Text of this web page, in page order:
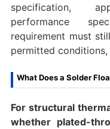
specification,
performance
requirement must
permitted
What Does a Solder
For structural
whether plated-